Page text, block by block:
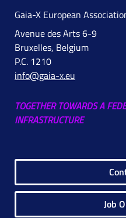
Gaia-X European
Avenue des Arts 6-9
Bruxelles, Belgium
P.C. 1210
info@gaia-x.eu
TOGETHER TOWARDS A
INFRASTRUCTURE
Job